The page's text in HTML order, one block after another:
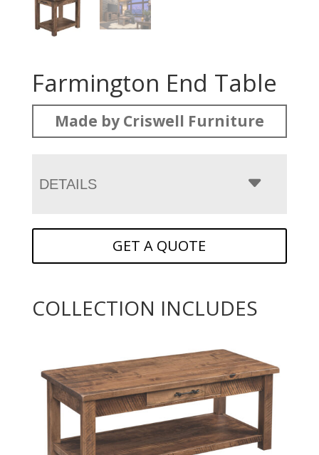
Farmington End Table
Made by Criswell Furniture
DETAILS
GET A QUOTE
COLLECTION INCLUDES